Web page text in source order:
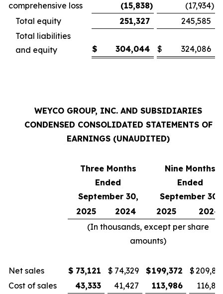
comprehensive loss
(15,838) (17,934)
Total equity
251,327
245,585
Total liabilities
and equity
$ 304,044 $ 324,086
WEYCO GROUP, INC. AND SUBSIDIARIES
CONDENSED CONSOLIDATED STATEMENTS OF
EARNINGS (UNAUDITED)
Three Months
Ended
September 30,
Nine Months
Ended
September 30,
2025
2024 2025
2024
(In thousands, except per share
amounts)
Net sales $ 73,121 $ 74,329 $199,372 $
Cost of sales
43,333 41,427 113,986